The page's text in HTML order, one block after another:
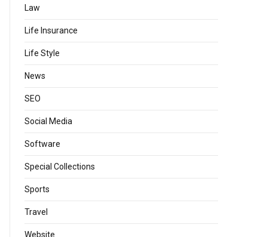
Law
Life Insurance
Life Style
News
SEO
Social Media
Software
Special Collections
Sports
Travel
Website